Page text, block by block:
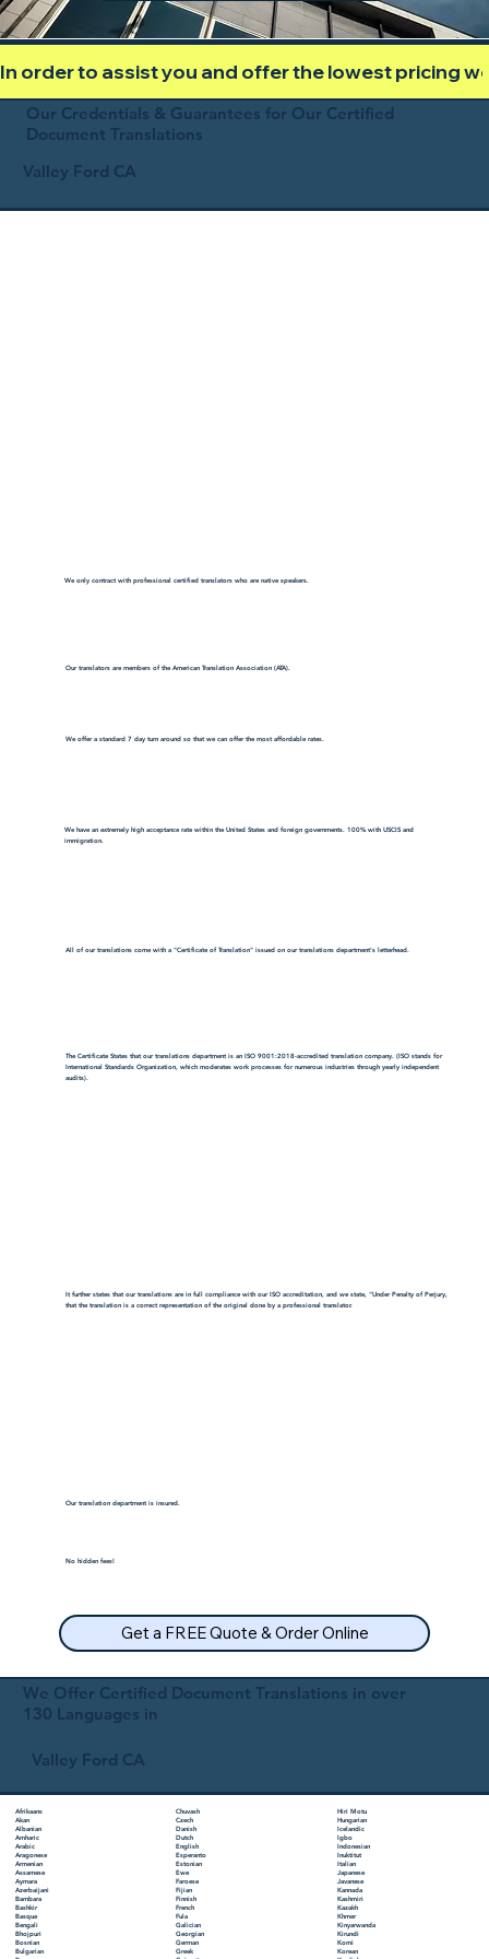
In order to assist you and offer the lowest pricing
Our Credentials & Guarantees for Our Certified
Document Translations
Valley Ford CA
We only contract with professional certified translators who are native speakers.
Our translators are members of the American Translation Association (ATA).
We offer a standard 7 day turn around so that we can offer the most affordable rates.
We have an extremely high acceptance rate within the United States and foreign governments. 100% with USCIS and
immigration.
All of our translations come with a "Certificate of Translation" issued on our translations department's letterhead.
We Offer Certified Document Translations in over
130 Languages in
Valley Ford CA
Afrikaans
Akan
Albanian
Amharic
Arabic
Aragonese
Armenian
Assamese
Aymara
Azerbaijani
Bambara
Bashkir
Basque
Bengali
Bhojpuri
Bosnian
Bulgarian
Chuvash
Czech
Danish
Dutch
English
Esperanto
Estonian
Ewe
Faroese
Fijian
Finnish
French
Fula
Galician
Georgian
German
Greek
Hiri Motu
Hungarian
Icelandic
Igbo
Indonesian
Inuktitut
Italian
Japanese
Javanese
Kannada
Kashmiri
Kazakh
Khmer
Kinyarwanda
Kirundi
Komi
Korean
The Certificate States that our translations department is an ISO 9001:2018-accredited translation company. (ISO stands for
International Standards Organization, which moderates work processes for numerous industries through yearly independent
audits).
It further states that our translations are in full compliance with our ISO accreditation, and we state, "Under Penalty of Perjury,
that the translation is a correct representation of the original done by a professional translator.
Our translation department is insured.
No hidden fees!
Get a FREE Quote & Order Online